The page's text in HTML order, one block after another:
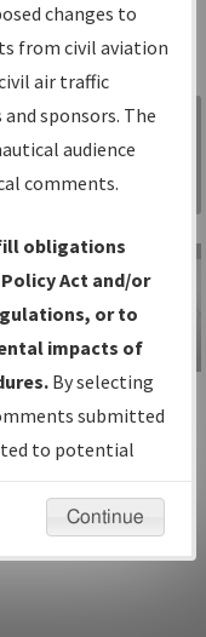
Sign in to
Information
Gateway
IFP Information
Gateway
Instructional Video
changes to
from civil aviation
air traffic
sponsors. The
audience
comments.
obligations
Act and/or
or to
impacts of
By selecting
submitted
to potential
Continue